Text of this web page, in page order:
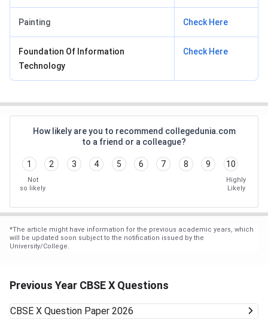
Painting Check Here
Foundation Of Information
Technology
Check Here
How likely are you to recommend collegedunia.com
to a friend or a colleague?
1 2 3 4 5 6 7 8 9 10
Not
so likely
Highly
Likely
*The article might have information for the previous academic years, which
will be updated soon subject to the notification issued by the
University/College.
Previous Year CBSE X Questions
CBSE X Question Paper 2026